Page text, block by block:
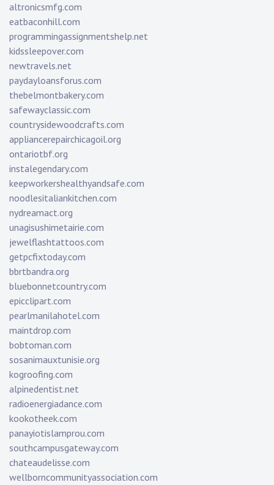
altronicsmfg.com
eatbaconhill.com
programmingassignmentshelp.net
kidssleepover.com
newtravels.net
paydayloansforus.com
thebelmontbakery.com
safewayclassic.com
countrysidewoodcrafts.com
appliancerepairchicagoil.org
ontariotbf.org
instalegendary.com
keepworkershealthyandsafe.com
noodlesitaliankitchen.com
nydreamact.org
unagisushimetairie.com
jewelflashtattoos.com
getpcfixtoday.com
bbrtbandra.org
bluebonnetcountry.com
epicclipart.com
pearlmanilahotel.com
maintdrop.com
bobtoman.com
sosanimauxtunisie.org
kogroofing.com
alpinedentist.net
radioenergiadance.com
kookotheek.com
panayiotislamprou.com
southcampusgateway.com
chateaudelisse.com
wellborncommunityassociation.com